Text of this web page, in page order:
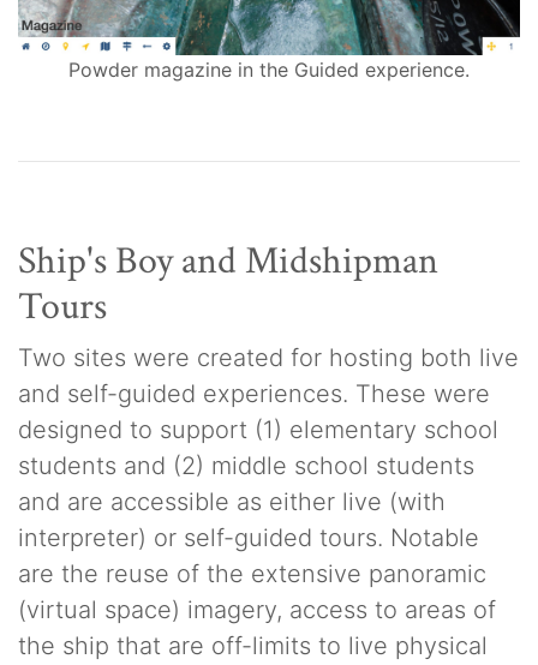
Powder magazine in the Guided experience.
Ship's Boy and Midshipman
Tours
Two sites were created for hosting both live
and self-guided experiences. These were
designed to support (1) elementary school
students and (2) middle school students
and are accessible as either live (with
interpreter) or self-guided tours. Notable
are the reuse of the extensive panoramic
(virtual space) imagery, access to areas of
the ship that are off-limits to live physical